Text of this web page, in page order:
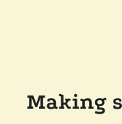
Making